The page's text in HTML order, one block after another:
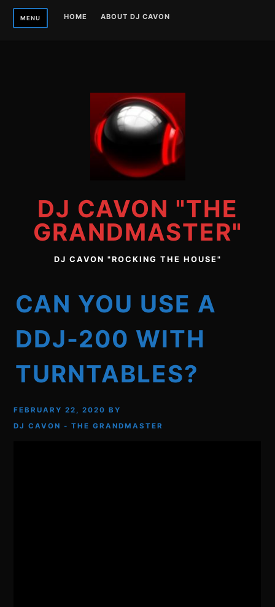
Skip
MENU HOME ABOUT DJ CAVON
DJ CAVON "THE
GRANDMASTER"
DJ CAVON "ROCKING THE HOUSE"
CAN YOU USE A
DDJ-200 WITH
TURNTABLES?
FEBRUARY 22, 2020 BY
DJ CAVON - THE GRANDMASTER